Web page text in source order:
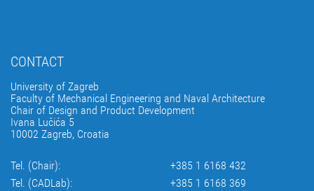
CONTACT
University of Zagreb
Faculty of Mechanical Engineering and Naval Architecture
Chair of Design and Product Development
Ivana Lučića 5
10002 Zagreb, Croatia
Tel. (Chair):
+385 1 6168 432
Tel. (CADLab):
+385 1 6168 369